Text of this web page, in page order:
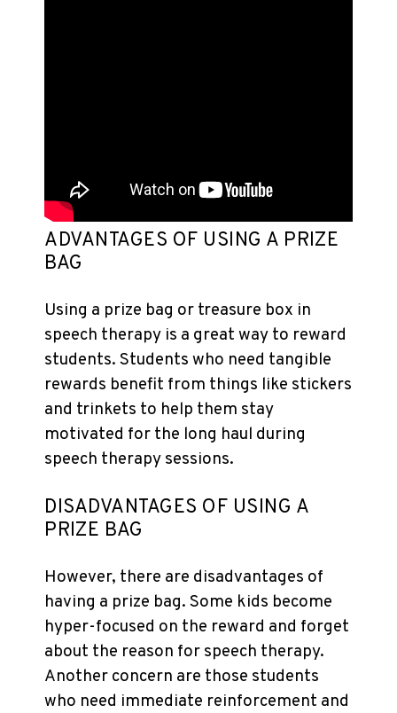
ADVANTAGES OF USING A PRIZE
BAG
Using a prize bag or treasure box in
speech therapy is a great way to reward
students. Students who need tangible
rewards benefit from things like stickers
and trinkets to help them stay
motivated for the long haul during
speech therapy sessions.
DISADVANTAGES OF USING A
PRIZE BAG
However, there are disadvantages of
having a prize bag. Some kids become
hyper-focused on the reward and forget
about the reason for speech therapy.
Another concern are those students
who need immediate reinforcement and